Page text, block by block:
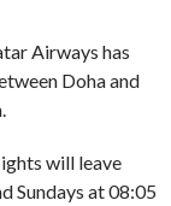
Airways has
Doha and
will leave
Sundays at 08:05